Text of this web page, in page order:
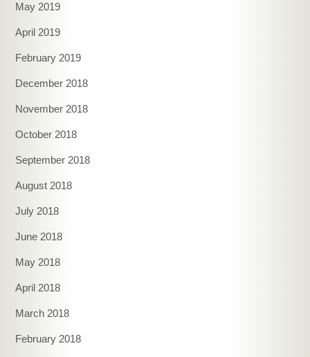
May 2019
April 2019
February 2019
December 2018
November 2018
October 2018
September 2018
August 2018
July 2018
June 2018
May 2018
April 2018
March 2018
February 2018